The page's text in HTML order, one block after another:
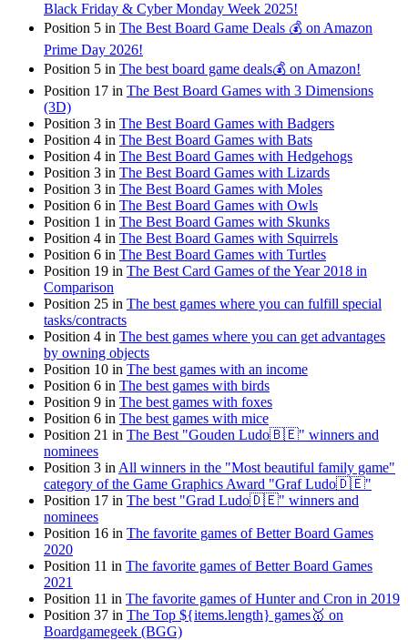
Black Friday & Cyber Monday Week 2025!
Position 5 in The Best Board Game Deals 💰 on Amazon
Prime Day 2026!
Position 5 in The best board game deals💰 on Amazon!
Position 17 in The Best Board Games with 3 Dimensions
(3D)
Position 3 in The Best Board Games with Badgers
Position 4 in The Best Board Games with Bats
Position 4 in The Best Board Games with Hedgehogs
Position 3 in The Best Board Games with Lizards
Position 3 in The Best Board Games with Moles
Position 6 in The Best Board Games with Owls
Position 1 in The Best Board Games with Skunks
Position 4 in The Best Board Games with Squirrels
Position 6 in The Best Board Games with Turtles
Position 19 in The Best Card Games of the Year 2018 in
Comparison
Position 25 in The best games where you can fulfill special
tasks/contracts
Position 4 in The best games where you can get advantages
by owning objects
Position 10 in The best games with an income
Position 6 in The best games with birds
Position 9 in The best games with foxes
Position 6 in The best games with mice
Position 21 in The Best "Gouden Ludo🇧🇪" winners and
nominees
Position 3 in All winners in the "Most beautiful family game"
category of the Game Graphics Award "Graf Ludo🇩🇪"
Position 17 in The best "Grad Ludo🇩🇪" winners and
nominees
Position 16 in The favorite games of Better Board Games
2020
Position 11 in The favorite games of Better Board Games
2021
Position 11 in The favorite games of Hunter and Cron in 2019
Position 37 in The Top ${items.length} games🥇 on
Boardgamegeek (BGG)